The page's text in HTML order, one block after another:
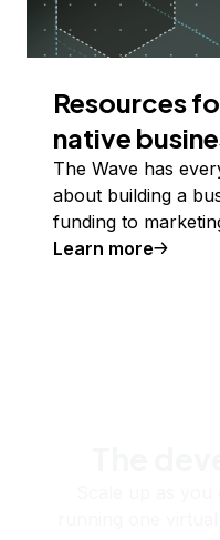
Resources
native
The Wave has
about building a
funding to
Learn more